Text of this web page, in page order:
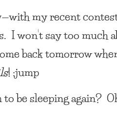
my recent
I won’t say too much
back tomorrow
! :jump
be sleeping again?